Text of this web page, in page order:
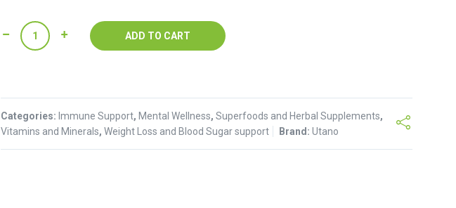
Green
Tea
quantity
ADD TO CART
Categories: Immune Support, Mental Wellness,Superfoods and Herbal Supplements,
Vitamins and Minerals,Weight Loss and Blood Sugar support Brand:Utano